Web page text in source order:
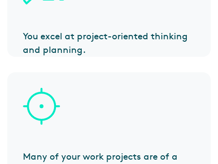
You excel at project-oriented thinking
and planning.
Many of your work projects are of a